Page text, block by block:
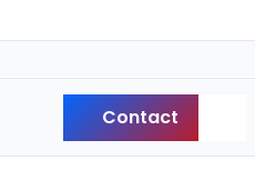
Contact